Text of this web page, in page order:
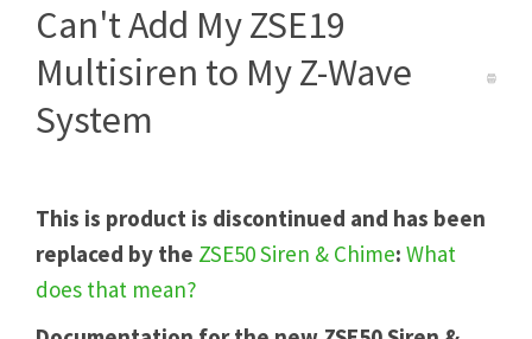
Account Login
Can't Add My ZSE19
Multisiren to My Z-Wave
System
This is product is discontinued and has been
replaced by the ZSE50 Siren & Chime: What
does that mean?